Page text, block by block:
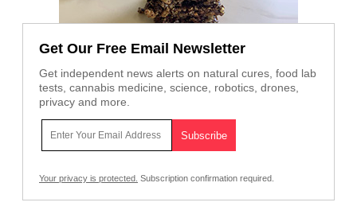
Get Our Free Email Newsletter
Get independent news alerts on natural cures, food lab
tests, cannabis medicine, science, robotics, drones,
privacy and more.
Your privacy is protected. Subscription confirmation required.